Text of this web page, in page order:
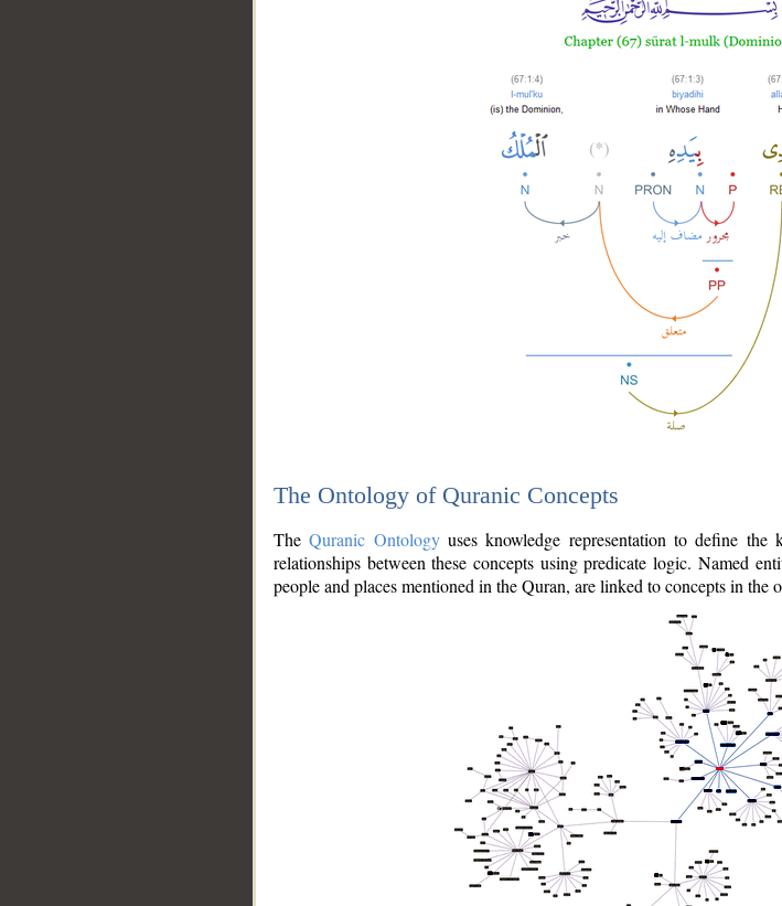
The Ontology of Quranic Concepts
TheQuranic Ontologyuses knowledge representation to define
relationships between these concepts using predicate logic. Named
people and places mentioned in the Quran, are linked to concepts in the